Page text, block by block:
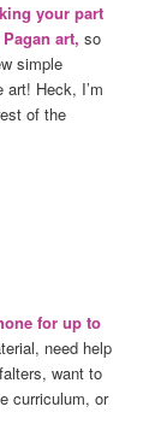
your part
art, so
simple
Heck, I’m
of the
for up to
need help
want to
curriculum, or